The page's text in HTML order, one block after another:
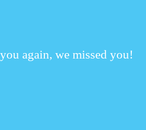
again, we missed you!